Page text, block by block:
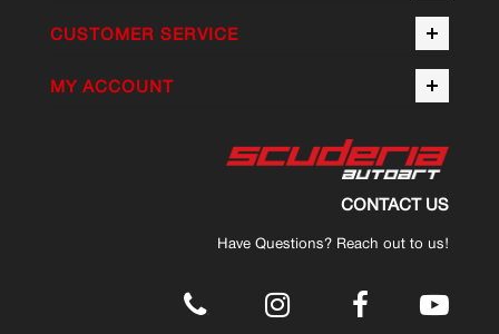
CUSTOMER SERVICE
MY ACCOUNT
CONTACT US
Have Questions? Reach out to us!
.